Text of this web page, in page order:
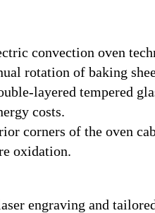
convection oven
rotation of baking
layered tempered
costs.
corners of the oven
oxidation.
engraving and